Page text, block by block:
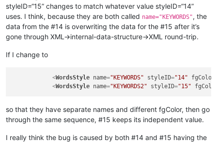
styleID=“15” changes to match whatever value styleID=“14”
uses. I think, because they are both called name="KEYWORDS", the
data from the #14 is overwriting the data for the #15 after it’s
gone through XML->internal-data-structure->XML round-trip.
If I change to
<WordsStyle name="KEYWORDS" styleID="14" fgColor
<WordsStyle name="KEYWORDS2" styleID="15"
so that they have separate names and different fgColor, then go
through the same sequence, #15 keeps its independent value.
I really think the bug is caused by both #14 and #15 having the